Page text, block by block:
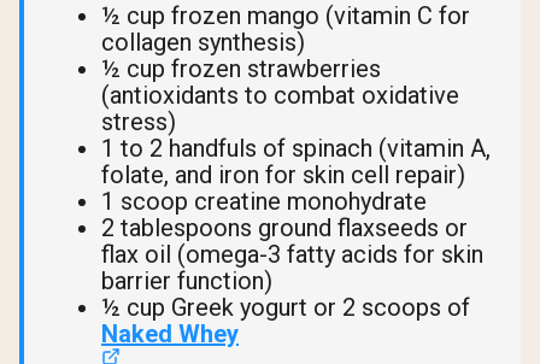
½ cup frozen mango (vitamin C for
collagen synthesis)
½ cup frozen strawberries
(antioxidants to combat oxidative
stress)
1 to 2 handfuls of spinach (vitamin A,
folate, and iron for skin cell repair)
1 scoop creatine monohydrate
2 tablespoons ground flaxseeds or
flax oil (omega-3 fatty acids for skin
barrier function)
½ cup Greek yogurt or 2 scoops of
Naked Whey